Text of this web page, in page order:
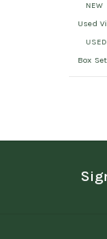
NEW
Used
USED
Box